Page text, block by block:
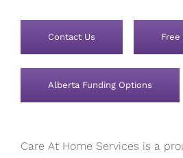
Contact Us
Alberta Funding Options
Care At Home Services is a